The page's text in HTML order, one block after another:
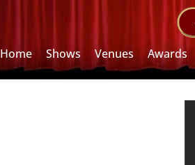
Home Shows Venues Awards